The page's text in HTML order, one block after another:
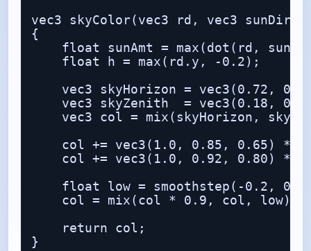
vec3 skyColor(vec3 rd, vec3 sunDir)
{
float sunAmt = max(dot(rd,
    float h = max(rd.y, -0.2);
vec3 skyHorizon = vec3(0.72,
vec3 skyZenith  = vec3(0.18,
vec3 col = mix(skyHorizon,
col += vec3(1.0, 0.85, 0.65) *
col += vec3(1.0, 0.92, 0.80) *
float low = smoothstep(-0.2,
    col = mix(col * 0.9, col, low);
    return col;
}